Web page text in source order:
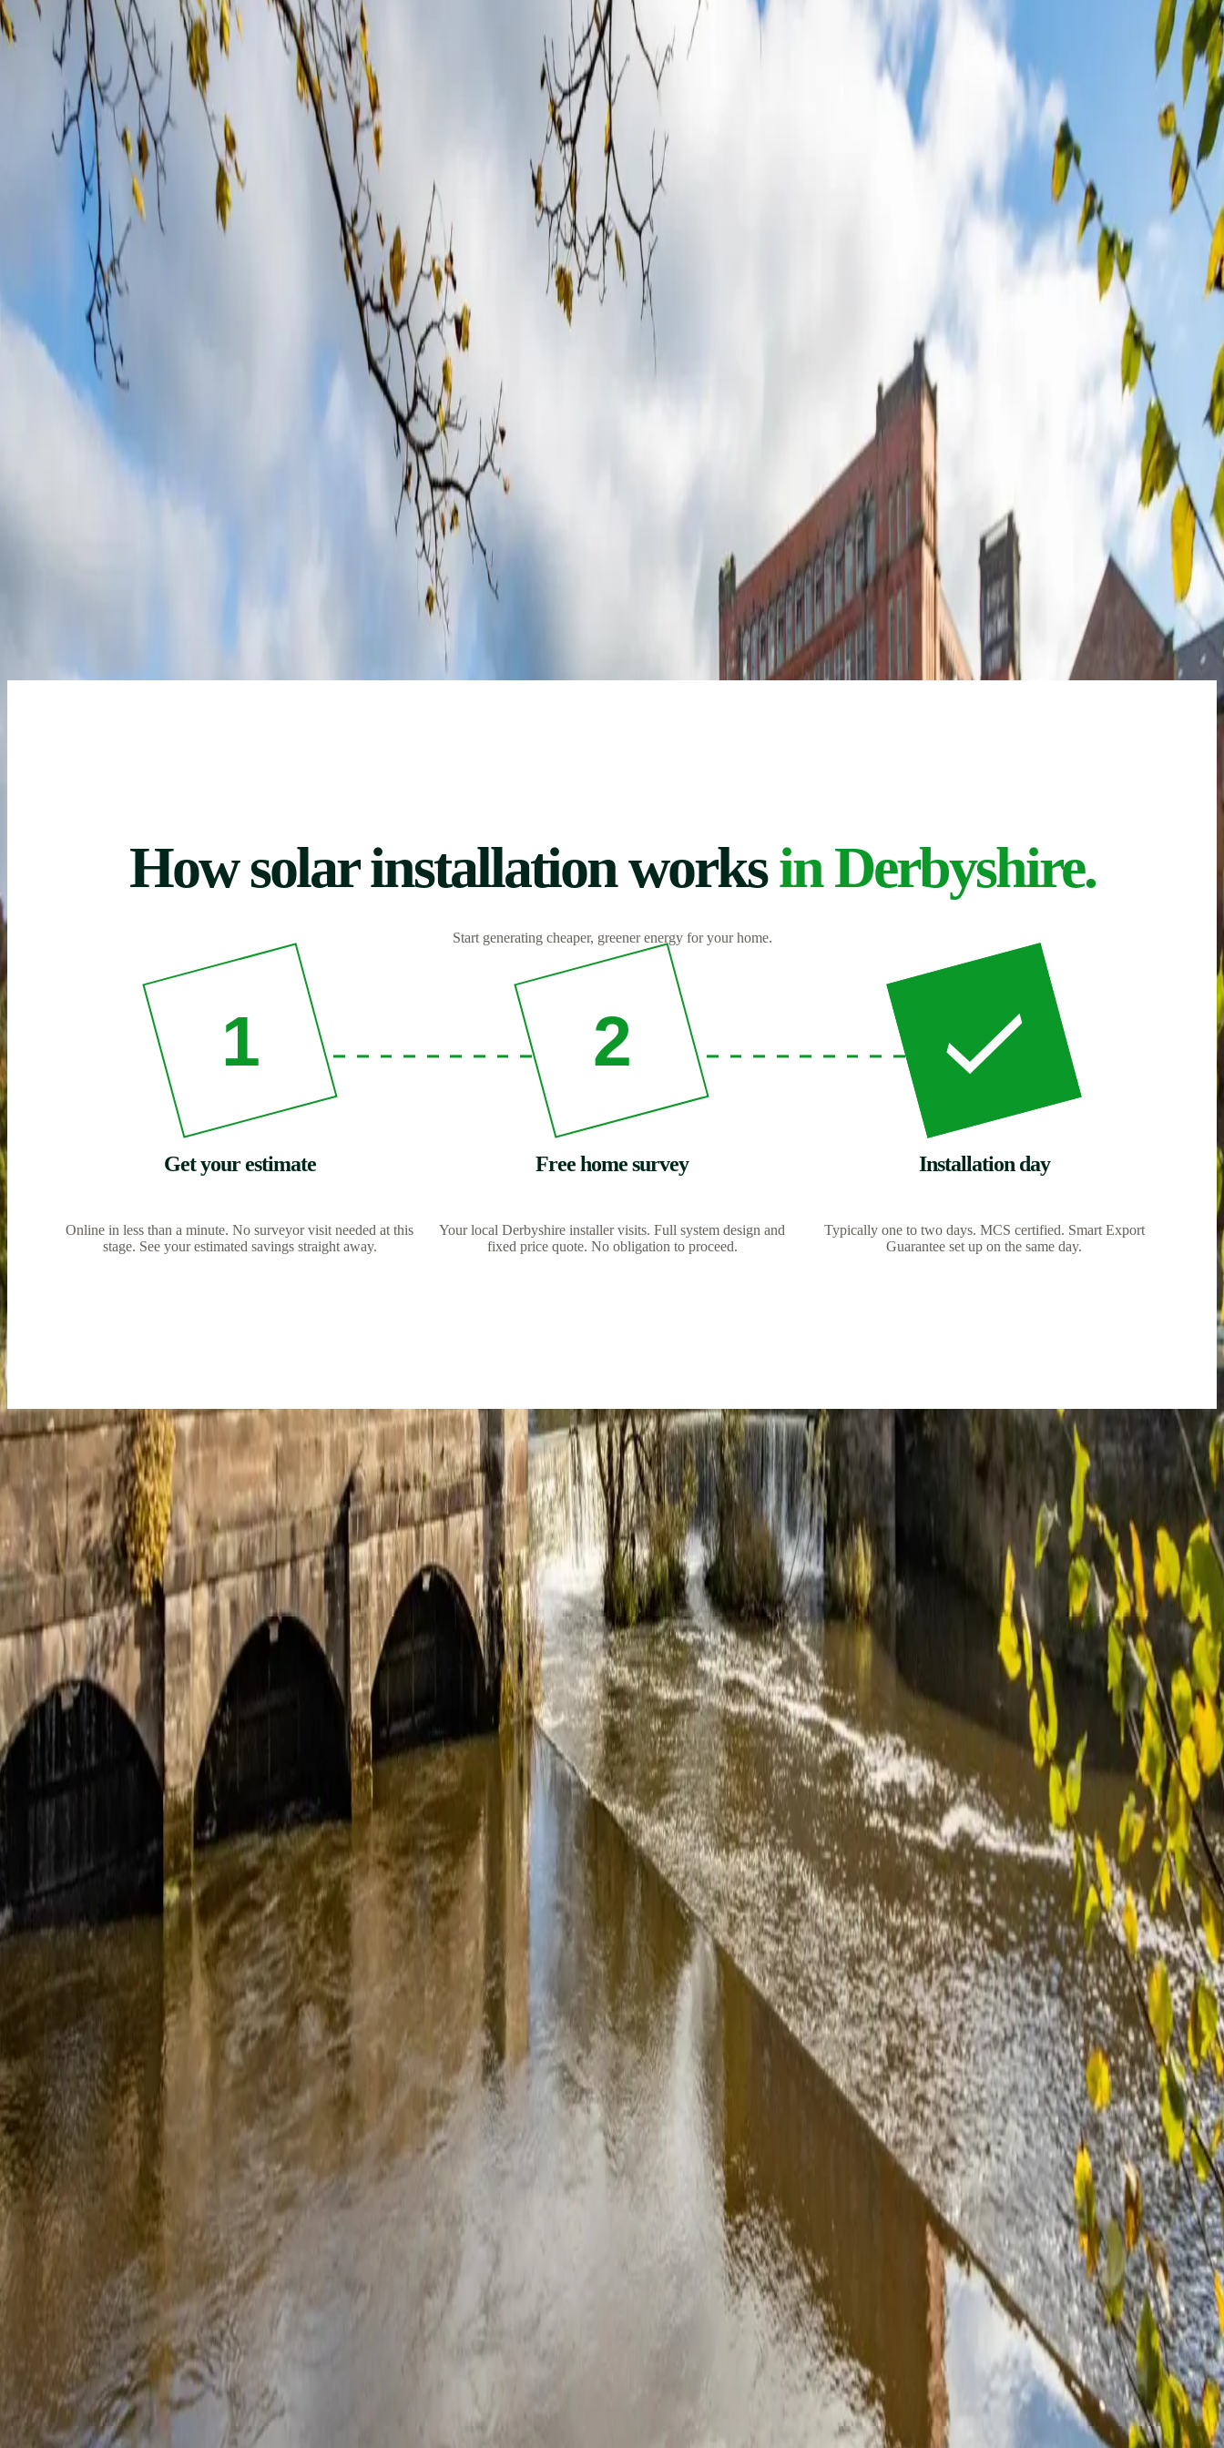
Your trusted solar panel installers in Derby and surrounding areas.
Harness Derby’s sunshine with trusted solar panel installation.
What makes OVO different in Derbyshire
9 out of 10 installers in your area didn't make the cut. You meet the one who did.¹
We don’t go in for the subcontractor lottery. We build exclusive, long-term partnerships with just one team per region from hundreds assessed to ensure you get the best in your area.
10 year workmanship warranty - longest of any major energy provider.²
As the UK’s highest-rated installer, our 4.9 Trustpilot score reflects a commitment to high standards and total reliability³. Backed by a decade of protection, it’s more than a promise; it’s the security of knowing
20p Smart Export Guarantee. All day, every day.⁴
With our exclusive 20p export rate, cheap charging and discounted weekend heat pump usage rates, your system doesn’t just generate energy, it generates a return that pays you back faster.
How solar installation works in Derbyshire.
Start generating cheaper, greener energy for your home.
1
Get your estimate
Online in less than a minute. No surveyor visit needed at this
stage. See your estimated savings straight away.
2
Free home survey
Your local Derbyshire installer visits. Full system design and
fixed price quote. No obligation to proceed.
Installation day
Typically one to two days. MCS certified. Smart Export
Guarantee set up on the same day.
Trusted by homeowners across Derbyshire
Great service from start to finish
Great service from start to finish, every question I had was answered fully and quickly. I was given plenty of space and time to really think about what I wanted to do, no pressure at all.
June Eyre
November 19, 2025
Great service and smooth installation
Thank you Rhys and team for a very smooth installation. Everyone was friendly and helpful and the install was well coordinated. Extra efforts were made by the team to adapt the layout.
November 12, 2025
Excellent end-to-end service
No upfront sales pressure. They gave us all the options and gave us time to decide. Answered all questions we had and able to add-on a few items post the quote. Excellent communication throughout the process.
Pain free install despite tricky cabling routes. Good handover. Thoroughly recommend them.
Jason and Alice France
November 1, 2025
Frequently asked questions
Are solar panels worth it in Derbyshire?
Yes, Derbyshire gets enough sunlight to make solar panels a sound investment for most homes. The average Derbyshire household saves between £500 and £900 per year on electricity bills. With OVO’s 20p
Smart Export Guarantee rate, you’ll also earn money on any surplus energy you export to the grid. Most systems pay for themselves within 8 to 10 years and last 25 years or more.
How much do solar panels cost in Derbyshire?
A typical home solar system in Derbyshire costs between £5,000 and £8,000 installed, depending on the number of panels and whether you add a battery. OVO’s 0% finance means you can spread this over three
years with no interest. See our full solar panel costs guide for a detailed breakdown of what affects the price.
Do I need planning permission for solar panels in Derbyshire?
Most Derbyshire homes don’t need planning permission, solar panels are covered by permitted development rights. Exceptions include listed buildings and some conservation areas, particularly in parts of the
Derbyshire. OVO’s free survey will flag any planning requirements before you commit to anything.
Can I get a grant for solar panels in Derbyshire?